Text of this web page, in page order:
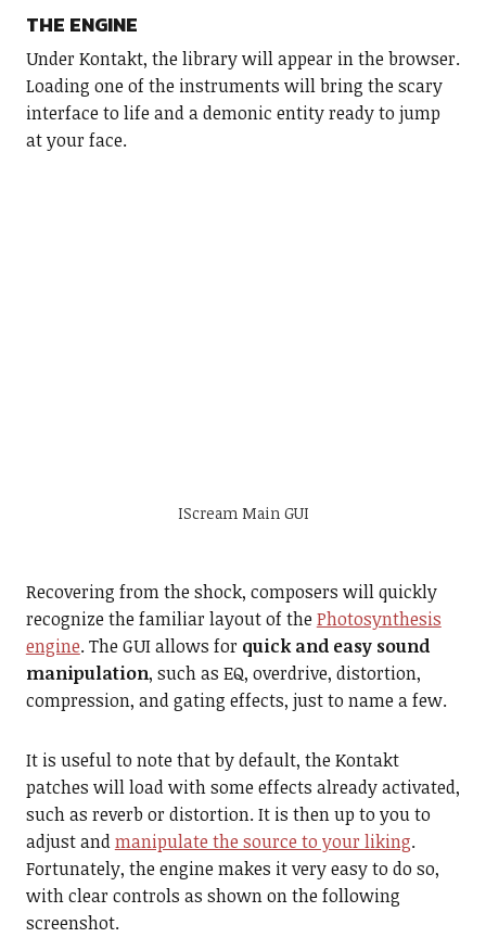
THE ENGINE
Under Kontakt, the library will appear in the browser.
Loading one of the instruments will bring the scary
interface to life and a demonic entity ready to jump
at your face.
IScream Main GUI
Recovering from the shock, composers will quickly
recognize the familiar layout of thePhotosynthesis
engine. The GUI allows for quick and easy sound
manipulation, such as EQ, overdrive, distortion,
compression, and gating effects, just to name a few.
It is useful to note that by default, the Kontakt
patches will load with some effects already activated,
such as reverb or distortion. It is then up to you to
adjust andmanipulate the source to your liking.
Fortunately, the engine makes it very easy to do so,
with clear controls as shown on the following
screenshot.